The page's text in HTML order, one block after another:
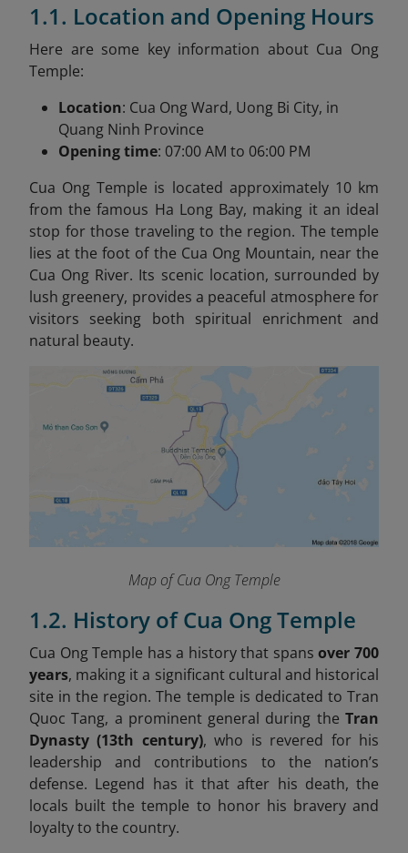
1.1. Location and Opening Hours
Here are some key information about Cua Ong
Temple:
Location: Cua Ong Ward, Uong Bi City, in
Quang Ninh Province
Opening time: 07:00 AM to 06:00 PM
Cua Ong Temple is located approximately 10 km
from the famous Ha Long Bay, making it an ideal
stop for those traveling to the region. The temple
lies at the foot of the Cua Ong Mountain, near the
Cua Ong River. Its scenic location, surrounded by
lush greenery, provides a peaceful atmosphere for
visitors seeking both spiritual enrichment and
natural beauty.
Map of Cua Ong Temple
1.2. History of Cua Ong Temple
Cua Ong Temple has a history that spansover 700
years, making it a significant cultural and historical
site in the region. The temple is dedicated to Tran
Quoc Tang, a prominent general during the Tran
Dynasty (13th century), who is revered for his
leadership and contributions to the nation’s
defense. Legend has it that after his death, the
locals built the temple to honor his bravery and
loyalty to the country.